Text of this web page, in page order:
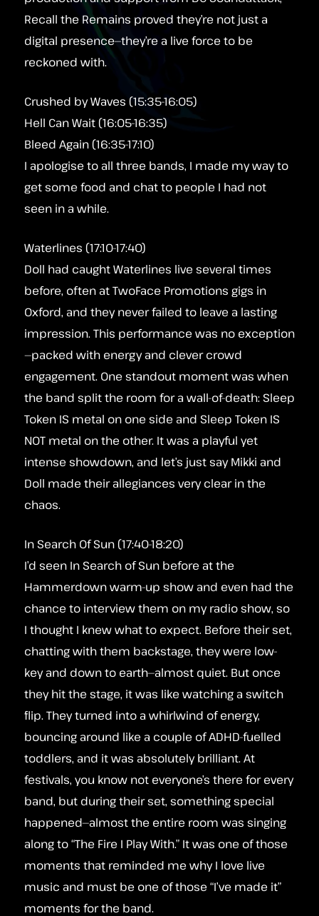
Recall the Remains proved they’re not just a
digital presence—they’re a live force to be
reckoned with.
Crushed by Waves (15:35-16:05)
Hell Can Wait (16:05-16:35)
Bleed Again (16:35-17:10)
I apologise to all three bands, I made my way to
get some food and chat to people I had not
seen in a while.
Waterlines (17:10-17:40)
Doll had caught Waterlines live several times
before, often at TwoFace Promotions gigs in
Oxford, and they never failed to leave a lasting
impression. This performance was no exception
—packed with energy and clever crowd
engagement. One standout moment was when
the band split the room for a wall-of-death: Sleep
Token IS metal on one side and Sleep Token IS
NOT metal on the other. It was a playful yet
intense showdown, and let’s just say Mikki and
Doll made their allegiances very clear in the
chaos.
In Search Of Sun (17:40-18:20)
I’d seen In Search of Sun before at the
Hammerdown warm-up show and even had the
chance to interview them on my radio show, so
I thought I knew what to expect. Before their set,
chatting with them backstage, they were low-
key and down to earth—almost quiet. But once
they hit the stage, it was like watching a switch
flip. They turned into a whirlwind of energy,
bouncing around like a couple of ADHD-fuelled
toddlers, and it was absolutely brilliant. At
festivals, you know not everyone’s there for every
band, but during their set, something special
happened—almost the entire room was singing
along to “The Fire I Play With.” It was one of those
moments that reminded me why I love live
music and must be one of those “I’ve made it”
moments for the band.